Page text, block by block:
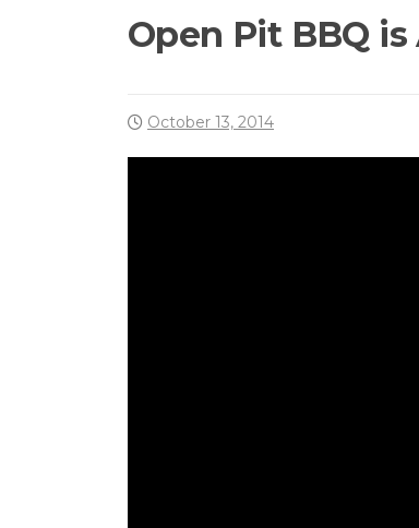
Open Pit BBQ
October 13, 2014